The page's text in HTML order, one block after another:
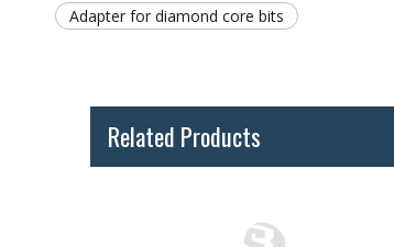
Adapter for diamond core bits
Related Products